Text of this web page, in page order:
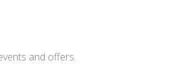
and offers.